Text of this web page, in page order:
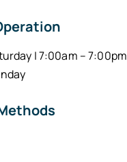
| 7:00am – 7:00pm